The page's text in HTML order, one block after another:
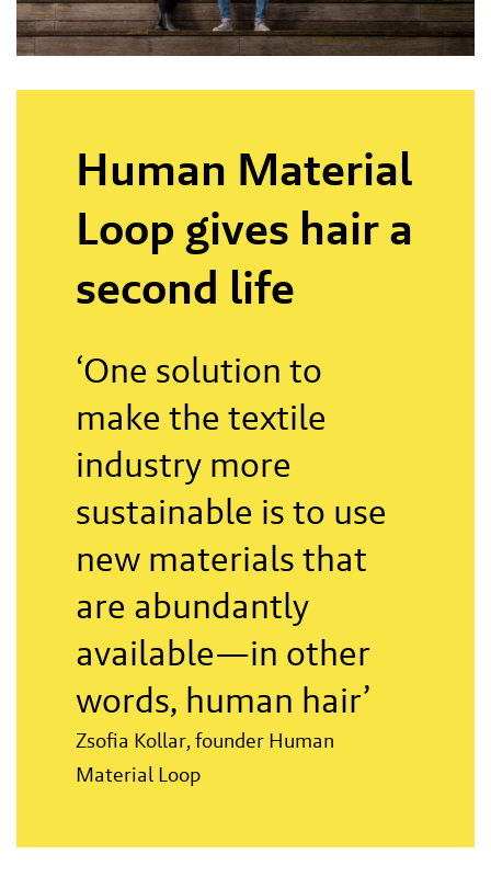
Human Material
Loop gives hair a
second life
‘One solution to
make the textile
industry more
sustainable is to use
new materials that
are abundantly
available—in other
words, human hair’
Zsofia Kollar, founder Human
Material Loop